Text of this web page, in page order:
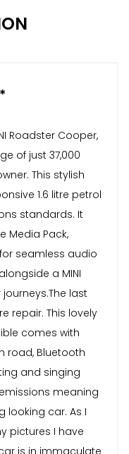
Roadster Cooper,
of just 37,000
This stylish
1.6 litre petrol
standards. It
Media Pack,
seamless audio
a MINI
last
repair. This lovely
comes with
road, Bluetooth
and singing
meaning
looking car. As I
pictures I have
is in immaculate